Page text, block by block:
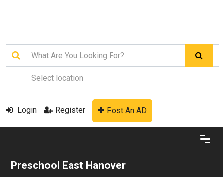
Login Register Post An AD
Preschool East Hanover